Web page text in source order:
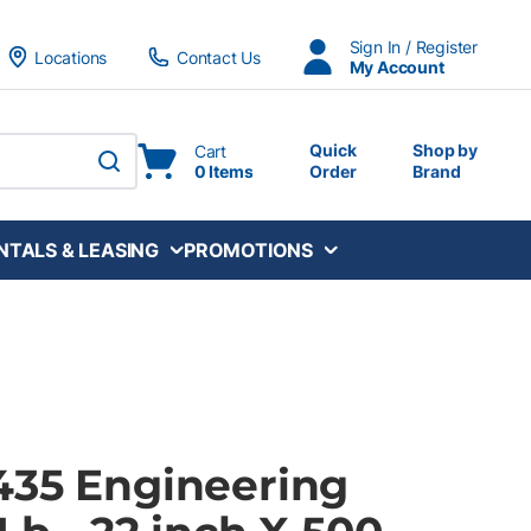
Locations
Contact Us
Sign In / Register
My Account
submit search
Cart
0 Items
Quick
Order
Shop by
Brand
& LEASING PROMOTIONS
Engineering